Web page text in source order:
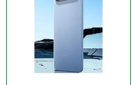
50MP 1440p
Battery:6000mAh
View Details →